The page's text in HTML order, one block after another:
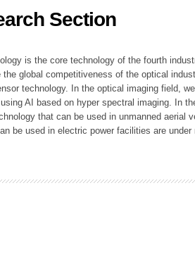
Section
is the core technology of the fourth
global competitiveness of the optical
technology. In the optical imaging field,
AI based on hyper spectral imaging. In
that can be used in unmanned aerial
be used in electric power facilities are under